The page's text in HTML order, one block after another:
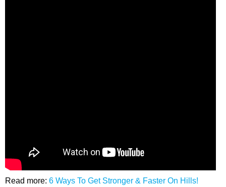
Read more: 6 Ways To Get Stronger & Faster On Hills!